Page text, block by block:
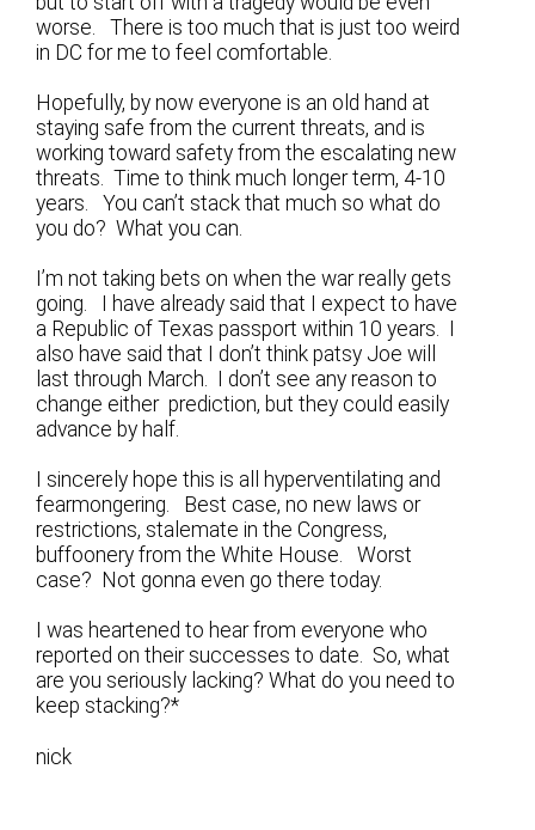
worse. There is too much that is just too weird
in DC for me to feel comfortable.
Hopefully, by now everyone is an old hand at
staying safe from the current threats, and is
working toward safety from the escalating new
threats. Time to think much longer term, 4-10
years. You can’t stack that much so what do
you do? What you can.
I’m not taking bets on when the war really gets
going. I have already said that I expect to have
a Republic of Texas passport within 10 years. I
also have said that I don’t think patsy Joe will
last through March. I don’t see any reason to
change either prediction, but they could easily
advance by half.
I sincerely hope this is all hyperventilating and
fearmongering. Best case, no new laws or
restrictions, stalemate in the Congress,
buffoonery from the White House. Worst
case? Not gonna even go there today.
I was heartened to hear from everyone who
reported on their successes to date. So, what
are you seriously lacking? What do you need to
keep stacking?*
nick